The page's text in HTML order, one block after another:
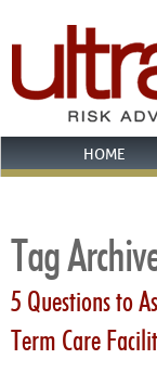
HOME
Tag
5 Questions to
Term Care